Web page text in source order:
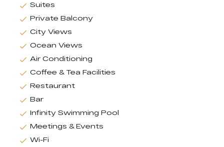
Suites
Private Balcony
City Views
Ocean Views
Air Conditioning
Coffee & Tea Facilities
Restaurant
Bar
Infinity Swimming Pool
Meetings & Events
Wi-Fi